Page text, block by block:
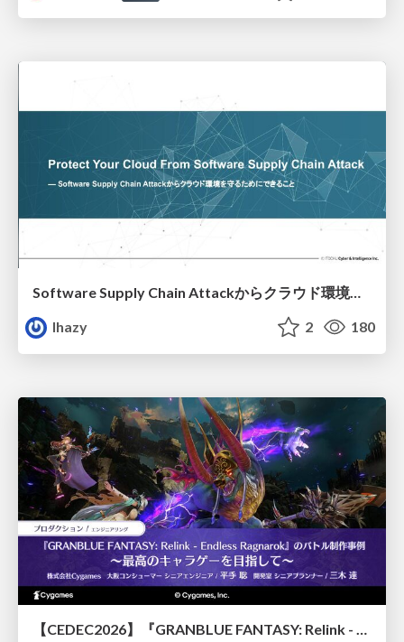
Software Supply Chain Attackからクラウド環境を守るためにできること
lhazy
2 180